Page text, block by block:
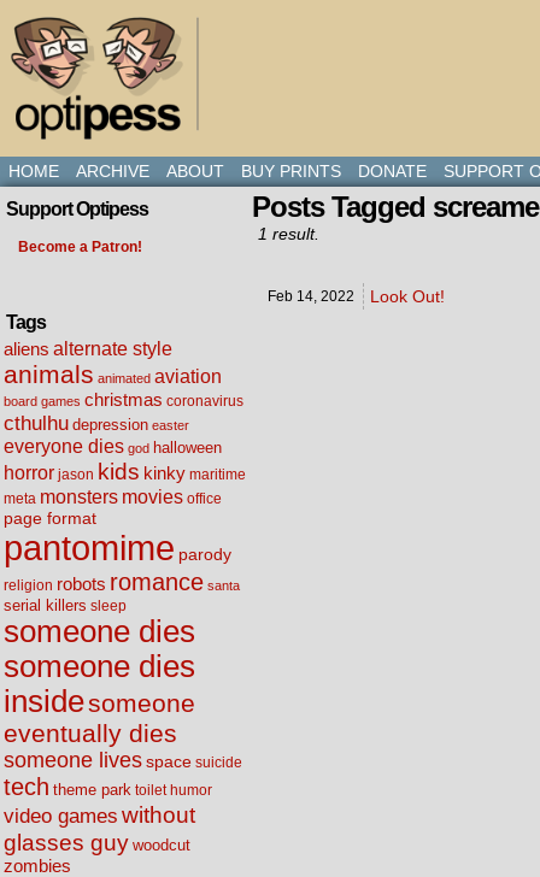
HOME ARCHIVE ABOUT BUY PRINTS DONATE SUPPORT
Support Optipess
Become a Patron!
Tags
aliens alternate style
animals animated aviation
board games christmas coronavirus
cthulhu depression easter
everyone dies god halloween
horror jason kids kinky maritime
meta monsters movies office
page format
pantomime parody
religion robots romance santa
serial killers sleep
someone dies
someone dies
insidesomeone
eventually dies
someone livesspace suicide
tech theme park toilet humor
video games without
glasses guy woodcut
zombies
Posts Tagged
1 result.
Feb 14, 2022 Look Out!